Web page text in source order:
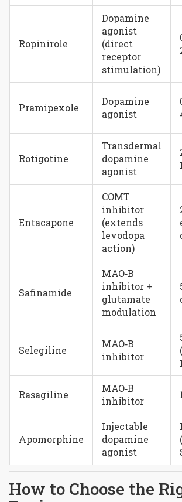
Ropinirole
Dopamine
agonist
(direct
receptor
stimulation)
Pramipexole
Dopamine
agonist
Rotigotine
Transdermal
dopamine
agonist
Entacapone
COMT
inhibitor
(extends
levodopa
action)
Safinamide
MAO‑B
inhibitor +
glutamate
modulation
Selegiline
MAO‑B
inhibitor
Rasagiline
MAO‑B
inhibitor
Apomorphine
Injectable
dopamine
agonist
How to Choose the